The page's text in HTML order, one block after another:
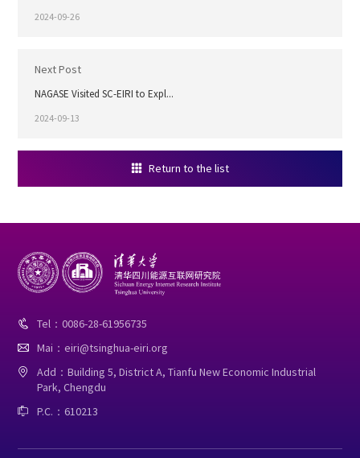
2024-09-26
Next Post
NAGASE Visited SC-EIRI to Expl...
2024-09-13
 Return to the list
 Tel：0086-28-61956735
 Mai：eiri@tsinghua-eiri.org

Add：Building 5, District A, Tianfu New Economic Industrial
Park, Chengdu
 P.C.：610213